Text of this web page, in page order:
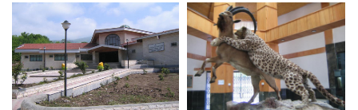
loveh waterfall Daland Mosque